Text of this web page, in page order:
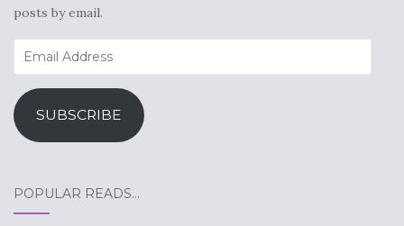
posts by email.
Email
Address
SUBSCRIBE
POPULAR READS…